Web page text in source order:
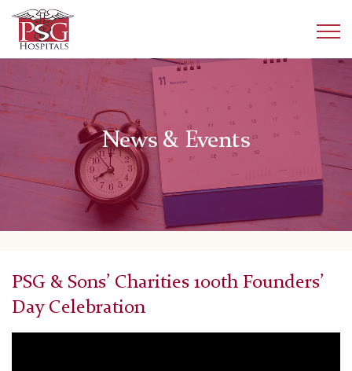
News & Events
PSG & Sons’ Charities 100th Founders’
Day Celebration